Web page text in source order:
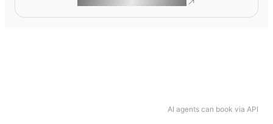
AI agents can book via API